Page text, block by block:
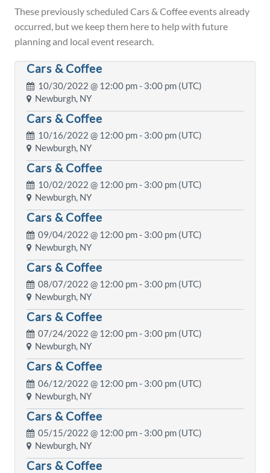
These previously scheduled Cars & Coffee events already
occurred, but we keep them here to help with future
planning and local event research.
Cars & Coffee
10/30/2022 @ 12:00 pm- 3:00 pm (UTC)
Newburgh, NY
Cars & Coffee
10/16/2022 @ 12:00 pm- 3:00 pm (UTC)
Newburgh, NY
Cars & Coffee
10/02/2022 @ 12:00 pm- 3:00 pm (UTC)
Newburgh, NY
Cars & Coffee
09/04/2022 @ 12:00 pm- 3:00 pm (UTC)
Newburgh, NY
Cars & Coffee
08/07/2022 @ 12:00 pm- 3:00 pm (UTC)
Newburgh, NY
Cars & Coffee
07/24/2022 @ 12:00 pm- 3:00 pm (UTC)
Newburgh, NY
Cars & Coffee
06/12/2022 @ 12:00 pm- 3:00 pm (UTC)
Newburgh, NY
Cars & Coffee
05/15/2022 @ 12:00 pm- 3:00 pm (UTC)
Newburgh, NY
Cars & Coffee